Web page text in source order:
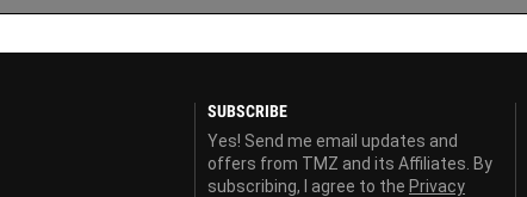
SUBSCRIBE
Yes! Send me email updates and
offers from TMZ and its Affiliates. By
subscribing, I agree to the Privacy